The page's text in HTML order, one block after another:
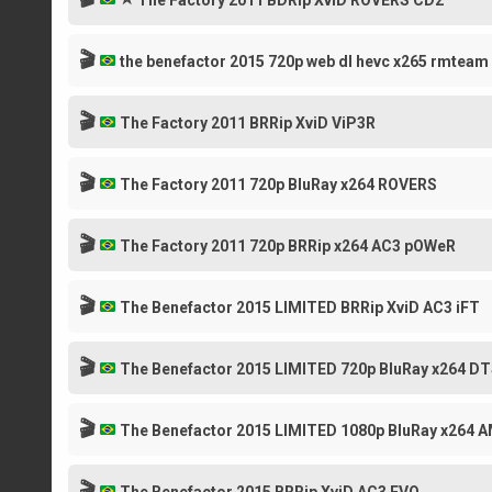
🎬 the benefactor 2015 720p web dl hevc x265 rmteam
🎬 The Factory 2011 BRRip XviD ViP3R
🎬 The Factory 2011 720p BluRay x264 ROVERS
🎬 The Factory 2011 720p BRRip x264 AC3 pOWeR
🎬 The Benefactor 2015 LIMITED BRRip XviD AC3 iFT
🎬 The Benefactor 2015 LIMITED 720p BluRay x264
🎬 The Benefactor 2015 LIMITED 1080p BluRay x264